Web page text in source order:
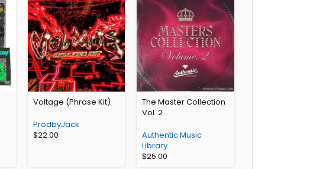
Voltage (Phrase Kit)
ProdbyJack
$22.00
The Master Collection
Vol. 2
Authentic Music
Library
$25.00